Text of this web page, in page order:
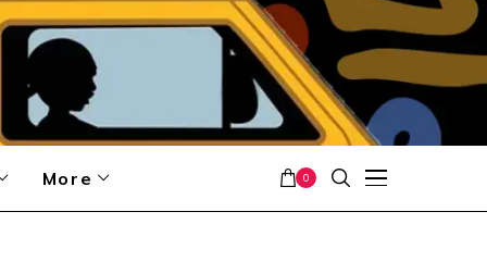
More 0